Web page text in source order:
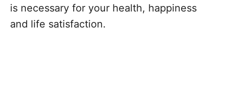
is necessary for your health, happiness
and life satisfaction.